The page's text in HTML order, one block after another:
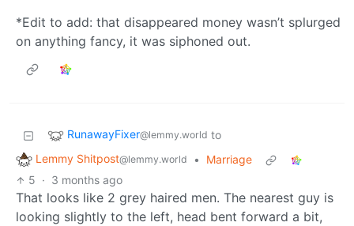
*Edit to add: that disappeared money wasn’t splurged
on anything fancy, it was siphoned out.
RunawayFixer@lemmy.world to
Lemmy Shitpost@lemmy.world •
Marriage
5 · 3 months ago
That looks like 2 grey haired men. The nearest guy is
looking slightly to the left, head bent forward a bit,